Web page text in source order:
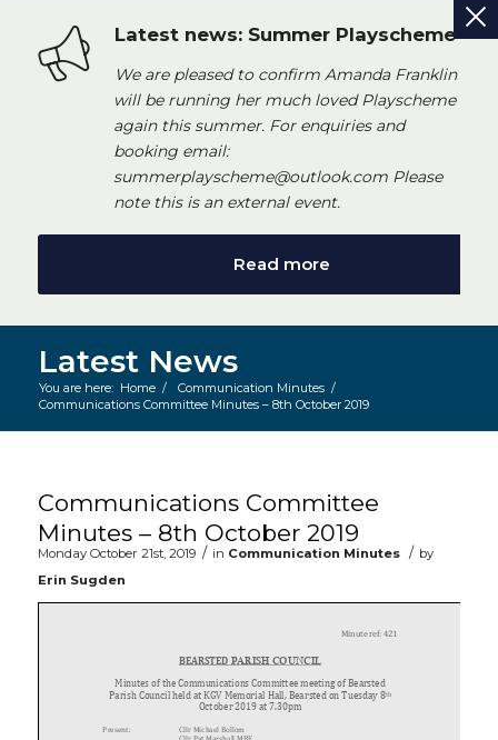
Latest news: Summer Playscheme
We are pleased to confirm Amanda Franklin
will be running her much loved Playscheme
again this summer. For enquiries and
booking email:
summerplayscheme@outlook.com Please
note this is an external event.
Read more
Latest News
You are here: Home / Communication Minutes /
Communications Committee Minutes – 8th October 2019
Communications Committee
Minutes – 8th October 2019
Monday October 21st, 2019 / in Communication Minutes / by
Erin Sugden